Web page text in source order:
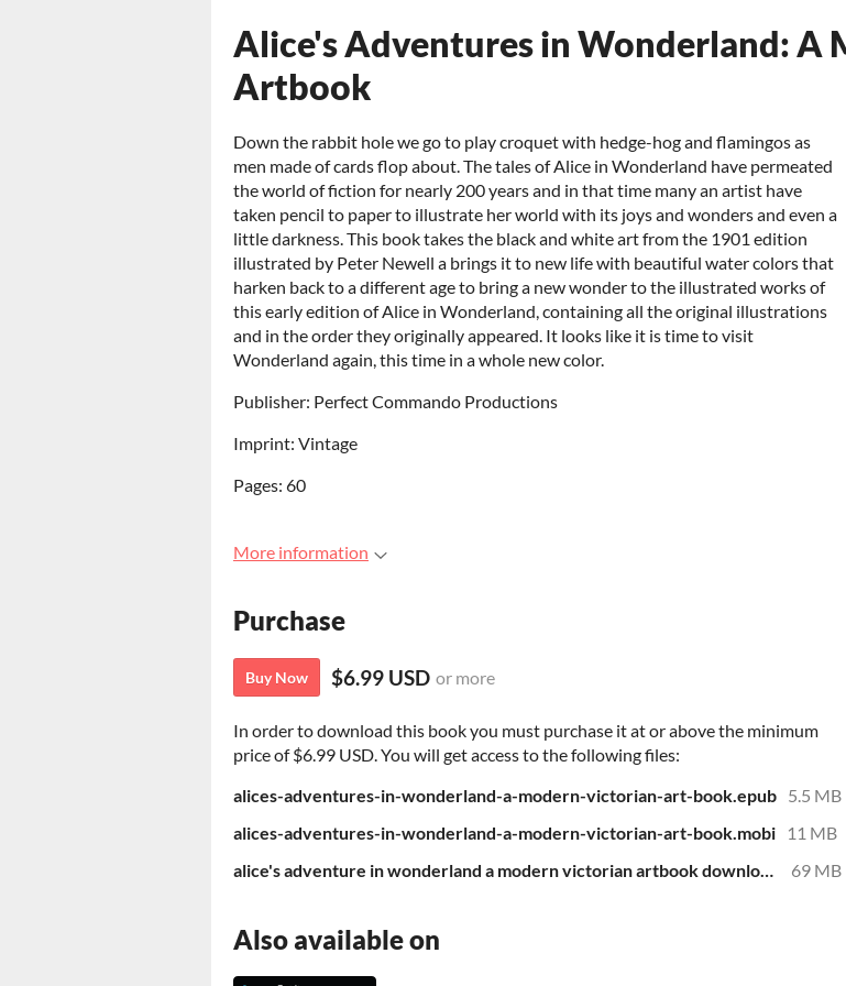
Alice's Adventures in Wonderland: A
Artbook
Down the rabbit hole we go to play croquet with hedge-hog and flamingos as
men made of cards flop about. The tales of Alice in Wonderland have permeated
the world of fiction for nearly 200 years and in that time many an artist have
taken pencil to paper to illustrate her world with its joys and wonders and even a
little darkness. This book takes the black and white art from the 1901 edition
illustrated by Peter Newell a brings it to new life with beautiful water colors that
harken back to a different age to bring a new wonder to the illustrated works of
this early edition of Alice in Wonderland, containing all the original illustrations
and in the order they originally appeared. It looks like it is time to visit
Wonderland again, this time in a whole new color.
Publisher: Perfect Commando Productions
Imprint: Vintage
Pages: 60
More information
Purchase
Buy Now $6.99 USD or more
In order to download this book you must purchase it at or above the minimum
price of $6.99 USD. You will get access to the following files:
alices-adventures-in-wonderland-a-modern-victorian-art-book.epub 5.5 MB
alices-adventures-in-wonderland-a-modern-victorian-art-book.mobi
11 MB
alice's adventure in wonderland a modern victorian artbook download.pdf
69 MB
Also available on